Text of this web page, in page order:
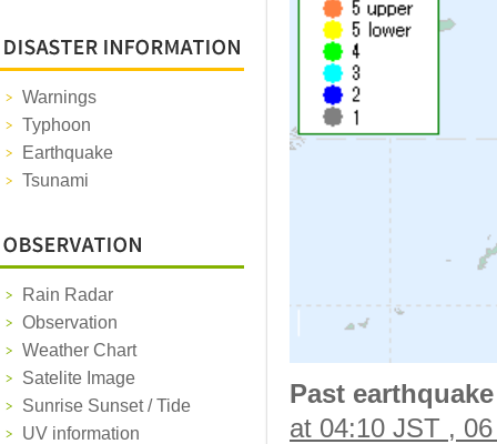
Warnings
Typhoon
Earthquake
Tsunami
Rain Radar
Observation
Weather Chart
Satelite Image
Sunrise Sunset / Tide
UV information
Past earthquake
at 04:10 JST ,